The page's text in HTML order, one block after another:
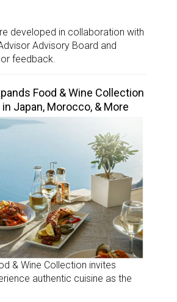
developed in collaboration with
Advisory Board and
feedback.
Food & Wine Collection
Japan, Morocco, & More
& Wine Collection invites
authentic cuisine as the